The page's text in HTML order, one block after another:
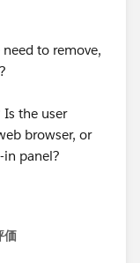
to remove,
the user
browser, or
panel?
using
価